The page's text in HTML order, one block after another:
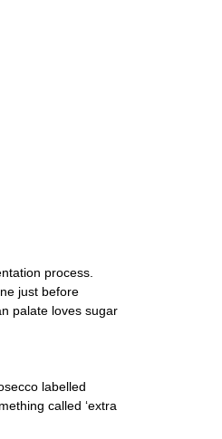
process.
just before
palate loves sugar
labelled
called ‘extra